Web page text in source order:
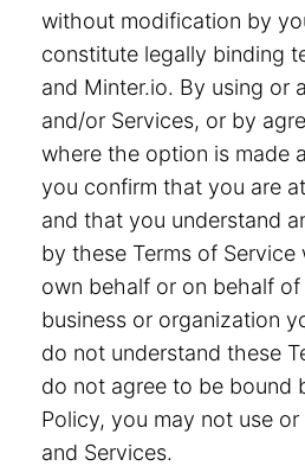
without modification by
constitute legally binding
and Minter.io. By using or
and/or Services, or by
where the option is made
you confirm that you are
and that you understand
by these Terms of
own behalf or on behalf
business or organization
do not understand these
do not agree to be bound
Policy, you may not use
and Services.